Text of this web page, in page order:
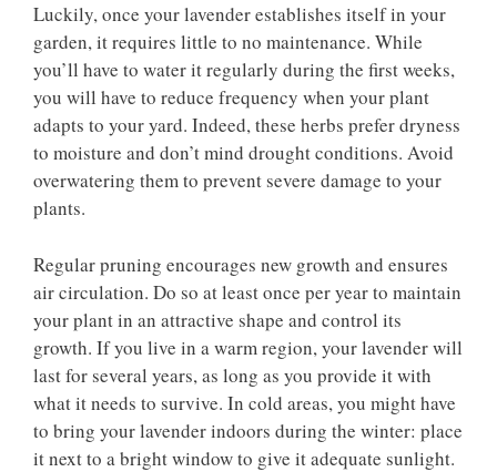
Luckily, once your lavender establishes itself in your
garden, it requires little to no maintenance. While
you’ll have to water it regularly during the first weeks,
you will have to reduce frequency when your plant
adapts to your yard. Indeed, these herbs prefer dryness
to moisture and don’t mind drought conditions. Avoid
overwatering them to prevent severe damage to your
plants.
Regular pruning encourages new growth and ensures
air circulation. Do so at least once per year to maintain
your plant in an attractive shape and control its
growth. If you live in a warm region, your lavender will
last for several years, as long as you provide it with
what it needs to survive. In cold areas, you might have
to bring your lavender indoors during the winter: place
it next to a bright window to give it adequate sunlight.